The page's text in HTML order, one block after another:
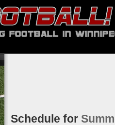
Schedule for